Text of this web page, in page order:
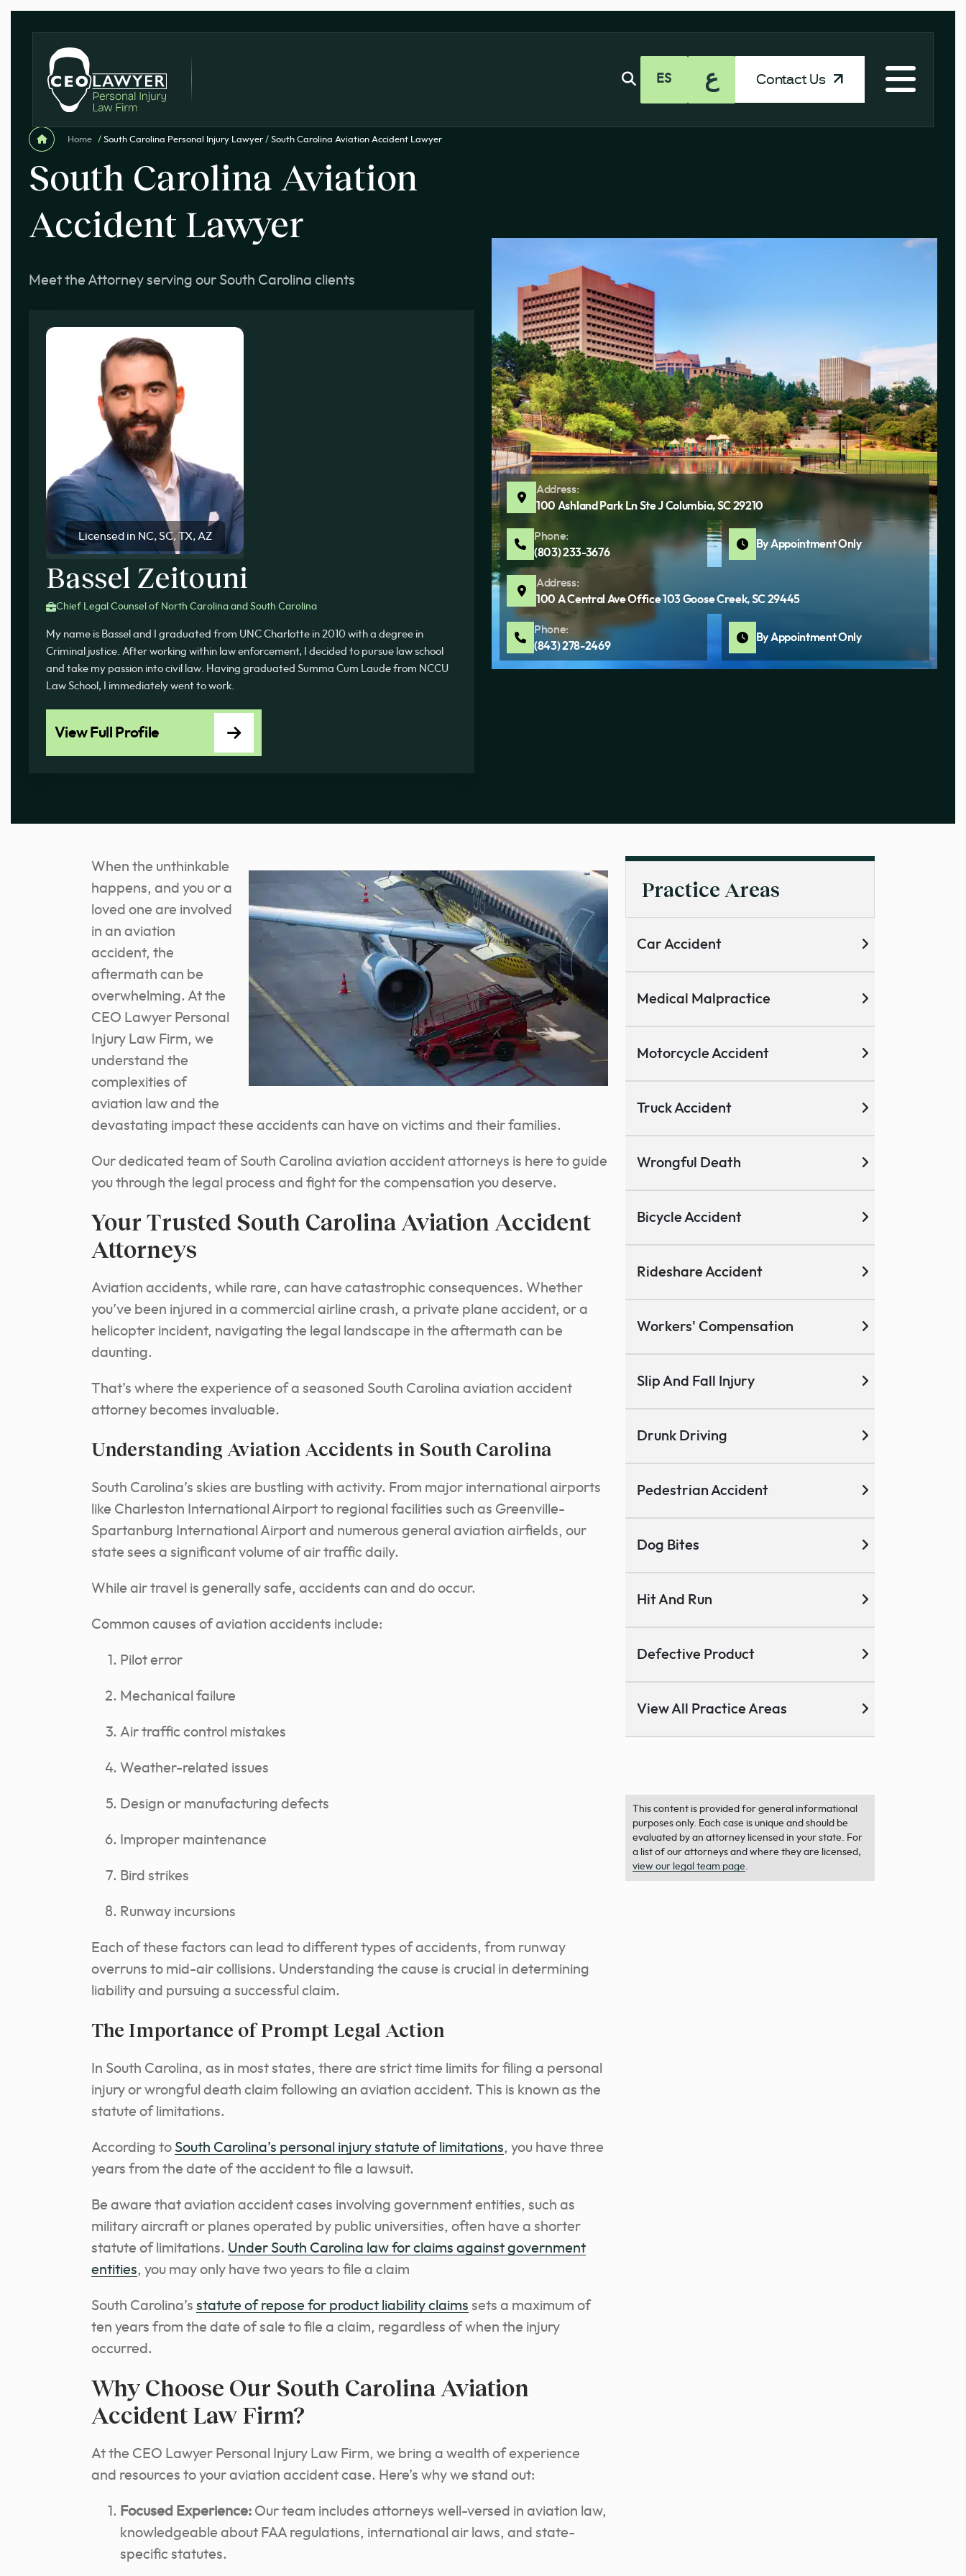
ES ع Contact Us
Home / South Carolina Personal Injury Lawyer / South Carolina Aviation Accident Lawyer
South Carolina Aviation
Accident Lawyer
Meet the Attorney serving our South Carolina clients
Licensed in NC, SC, TX, AZ
Bassel Zeitouni
Chief Legal Counsel of North Carolina and South Carolina
My name is Bassel and I graduated from UNC Charlotte in 2010 with a degree in
Criminal justice. After working within law enforcement, I decided to pursue law school
and take my passion into civil law. Having graduated Summa Cum Laude from NCCU
Law School, I immediately went to work.
View Full Profile
Address:
100 Ashland Park Ln Ste J Columbia, SC 29210
Phone:
(803) 233-3676
By Appointment Only
Address:
100 A Central Ave Office 103 Goose Creek, SC 29445
Phone:
(843) 278-2469
By Appointment Only
When the unthinkable
happens, and you or a
loved one are involved
in an aviation
accident, the
aftermath can be
overwhelming. At the
CEO Lawyer Personal
Injury Law Firm, we
understand the
complexities of
aviation law and the
devastating impact these accidents can have on victims and their families.
Our dedicated team of South Carolina aviation accident attorneys is here to guide
you through the legal process and fight for the compensation you deserve.
Your Trusted South Carolina Aviation Accident
Attorneys
Aviation accidents, while rare, can have catastrophic consequences. Whether
you’ve been injured in a commercial airline crash, a private plane accident, or a
helicopter incident, navigating the legal landscape in the aftermath can be
daunting.
That’s where the experience of a seasoned South Carolina aviation accident
attorney becomes invaluable.
Understanding Aviation Accidents in South Carolina
South Carolina’s skies are bustling with activity. From major international airports
like Charleston International Airport to regional facilities such as Greenville-
Spartanburg International Airport and numerous general aviation airfields, our
state sees a significant volume of air traffic daily.
While air travel is generally safe, accidents can and do occur.
Common causes of aviation accidents include:
Pilot error
Mechanical failure
Air traffic control mistakes
Weather-related issues
Design or manufacturing defects
Improper maintenance
Bird strikes
Runway incursions
Each of these factors can lead to different types of accidents, from runway
overruns to mid-air collisions. Understanding the cause is crucial in determining
liability and pursuing a successful claim.
The Importance of Prompt Legal Action
In South Carolina, as in most states, there are strict time limits for filing a personal
injury or wrongful death claim following an aviation accident. This is known as the
statute of limitations.
According to South Carolina’s personal injury statute of limitations, you have three
years from the date of the accident to file a lawsuit.
Be aware that aviation accident cases involving government entities, such as
military aircraft or planes operated by public universities, often have a shorter
statute of limitations. Under South Carolina law for claims against government
entities, you may only have two years to file a claim
South Carolina’s statute of repose for product liability claims sets a maximum of
ten years from the date of sale to file a claim, regardless of when the injury
occurred.
Why Choose Our South Carolina Aviation
Accident Law Firm?
At the CEO Lawyer Personal Injury Law Firm, we bring a wealth of experience
and resources to your aviation accident case. Here’s why we stand out:
Focused Experience: Our team includes attorneys well-versed in aviation law,
knowledgeable about FAA regulations, international air laws, and state-
specific statutes.
Practice Areas
Car Accident
Medical Malpractice
Motorcycle Accident
Truck Accident
Wrongful Death
Bicycle Accident
Rideshare Accident
Workers' Compensation
Slip And Fall Injury
Drunk Driving
Pedestrian Accident
Dog Bites
Hit And Run
Defective Product
View All Practice Areas
This content is provided for general informational
purposes only. Each case is unique and should be
evaluated by an attorney licensed in your state. For
a list of our attorneys and where they are licensed,
view our legal team page.